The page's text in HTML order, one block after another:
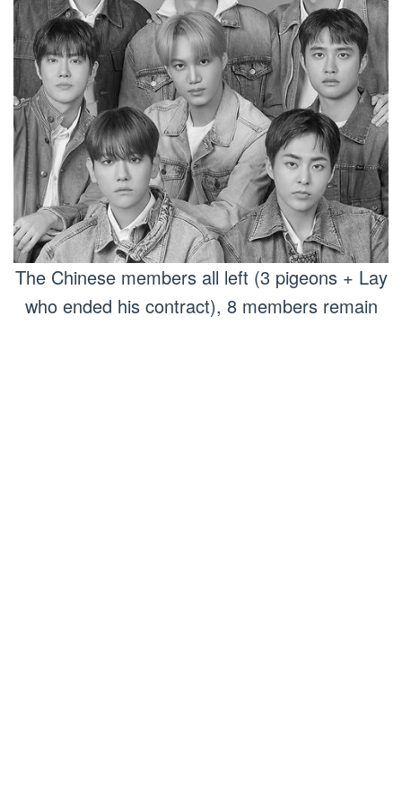
The Chinese members all left (3 pigeons + Lay
who ended his contract), 8 members remain